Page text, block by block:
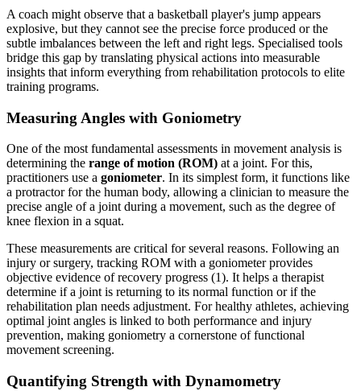
A coach might observe that a basketball player's jump appears
explosive, but they cannot see the precise force produced or the
subtle imbalances between the left and right legs. Specialised tools
bridge this gap by translating physical actions into measurable
insights that inform everything from rehabilitation protocols to elite
training programs.
Measuring Angles with Goniometry
One of the most fundamental assessments in movement analysis is
determining the range of motion (ROM) at a joint. For this,
practitioners use a goniometer. In its simplest form, it functions like
a protractor for the human body, allowing a clinician to measure the
precise angle of a joint during a movement, such as the degree of
knee flexion in a squat.
These measurements are critical for several reasons. Following an
injury or surgery, tracking ROM with a goniometer provides
objective evidence of recovery progress (1). It helps a therapist
determine if a joint is returning to its normal function or if the
rehabilitation plan needs adjustment. For healthy athletes, achieving
optimal joint angles is linked to both performance and injury
prevention, making goniometry a cornerstone of functional
movement screening.
Quantifying Strength with Dynamometry